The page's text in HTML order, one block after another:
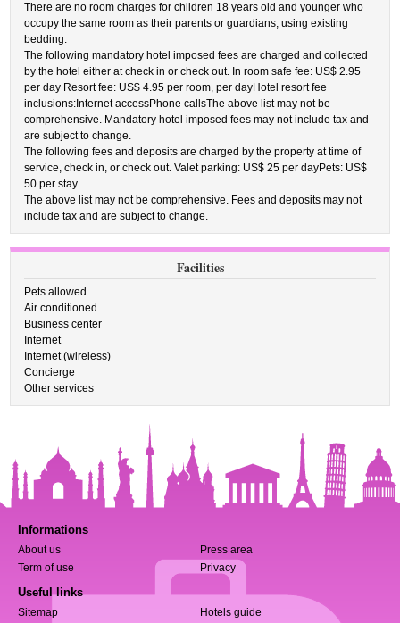
There are no room charges for children 18 years old and younger who
occupy the same room as their parents or guardians, using existing
bedding.
The following mandatory hotel imposed fees are charged and collected
by the hotel either at check in or check out. In room safe fee: US$ 2.95
per day Resort fee: US$ 4.95 per room, per dayHotel resort fee
inclusions:Internet accessPhone callsThe above list may not be
comprehensive. Mandatory hotel imposed fees may not include tax and
are subject to change.
The following fees and deposits are charged by the property at time of
service, check in, or check out. Valet parking: US$ 25 per dayPets: US$
50 per stay
The above list may not be comprehensive. Fees and deposits may not
include tax and are subject to change.
Facilities
Pets allowed
Air conditioned
Business center
Internet
Internet (wireless)
Concierge
Other services
Informations
About us
Press area
Term of use
Privacy
Useful links
Sitemap Hotels guide